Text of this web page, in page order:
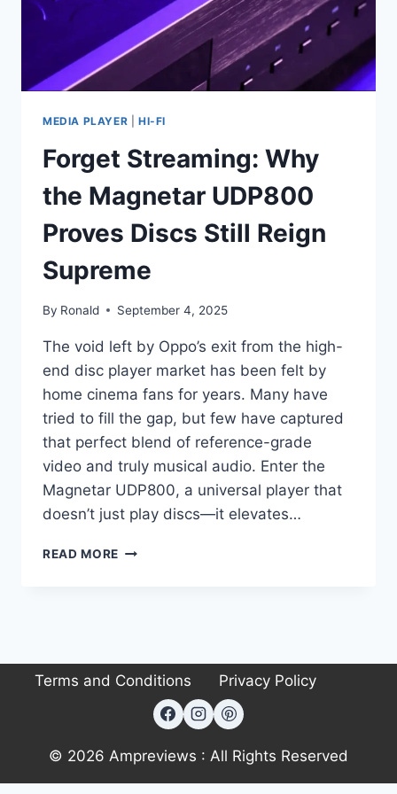
MEDIA PLAYER HI-FI
Forget Streaming: Why
the Magnetar UDP800
Proves Discs Still Reign
Supreme
By Ronald September 4, 2025
The void left by Oppo’s exit from the high-
end disc player market has been felt by
home cinema fans for years. Many have
tried to fill the gap, but few have captured
that perfect blend of reference-grade
video and truly musical audio. Enter the
Magnetar UDP800, a universal player that
doesn’t just play discs—it elevates…
READ MORE FORGET
PROVES
DISCS
REIGN
Terms and Conditions Privacy Policy
© 2026 Ampreviews : All Rights Reserved